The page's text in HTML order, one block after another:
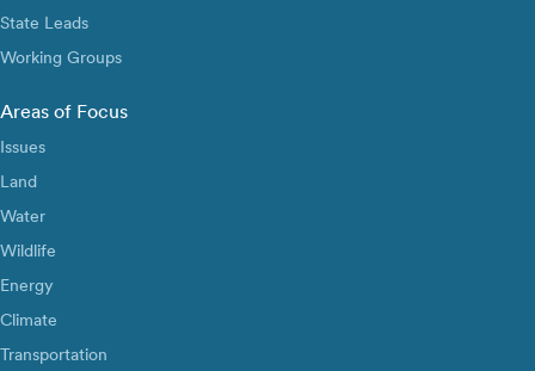
State Leads
Working Groups
Areas of Focus
Issues
Land
Water
Wildlife
Energy
Climate
Transportation